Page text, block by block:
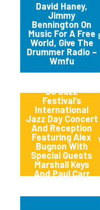
David Haney,
Jimmy
Bennington On
Music For A Free
World, Give The
Drummer Radio –
Wmfu
Dc Jazz
Festival’s
International
Jazz Day Concert
And Reception
Featuring Alex
Bugnon With
Special Guests
Marshall Keys
And Paul Carr